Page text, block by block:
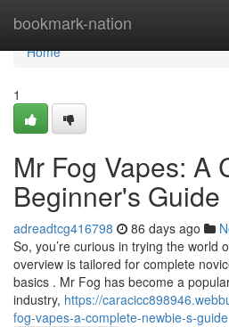
bookmark-nation
Home
Home
1
Mr Fog Vapes: A
Beginner's Guide
adreadtcg416798 86 days ago
So, you’re curious in trying the world
overview is tailored for complete
basics . Mr Fog has become a
industry, https://
fog-vapes-a-complete-newbie-s-guide